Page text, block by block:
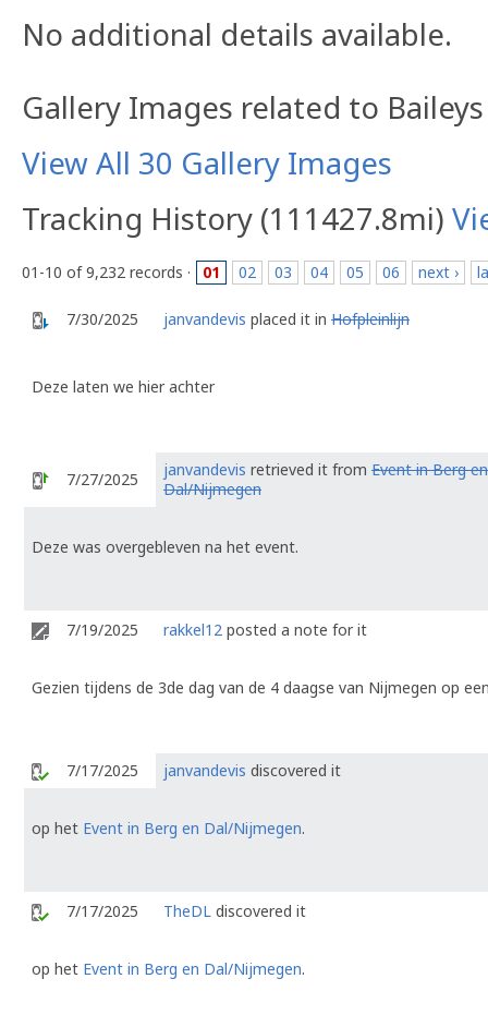
No additional details available.
Gallery Images related to
View All 30 Gallery Images
Tracking History (111427.8mi)
01-10 of 9,232 records · 01 02 03 04 05 06 next ›
7/30/2025 janvandevis placed it in Hofpleinlijn
Deze laten we hier achter
7/27/2025 janvandevis retrieved it from Event in Berg en
Dal/Nijmegen
Deze was overgebleven na het event.
7/19/2025 rakkel12 posted a note for it
Gezien tijdens de 3de dag van de 4 daagse van Nijmegen op
7/17/2025 janvandevis discovered it
op het Event in Berg en Dal/Nijmegen.
7/17/2025 TheDL discovered it
op het Event in Berg en Dal/Nijmegen.